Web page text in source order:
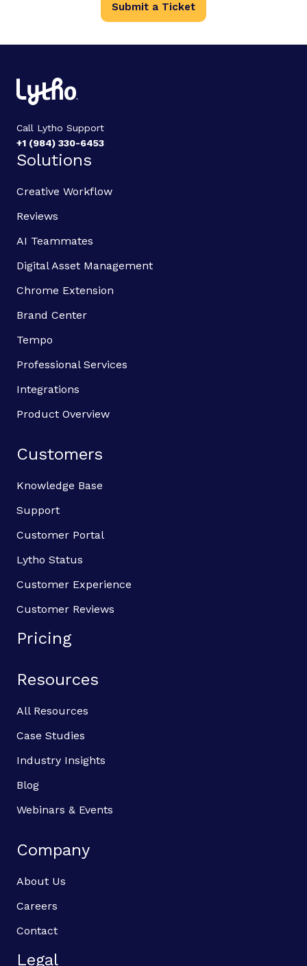
Submit a Ticket
Call Lytho Support
+1 (984) 330-6453
Solutions
Creative Workflow
Reviews
AI Teammates
Digital Asset Management
Chrome Extension
Brand Center
Tempo
Professional Services
Integrations
Product Overview
Customers
Knowledge Base
Support
Customer Portal
Lytho Status
Customer Experience
Customer Reviews
Pricing
Resources
All Resources
Case Studies
Industry Insights
Blog
Webinars & Events
Company
About Us
Careers
Contact
Legal